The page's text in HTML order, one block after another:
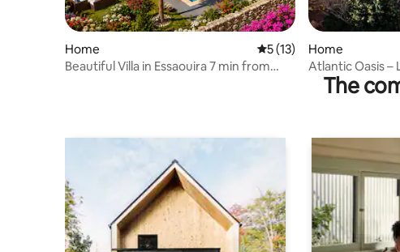
Home 5 out of 5 average rating,
5 (13)
Beautiful Villa in Essaouira 7 min from
Home
Atlantic Oasis –
Skalli
The